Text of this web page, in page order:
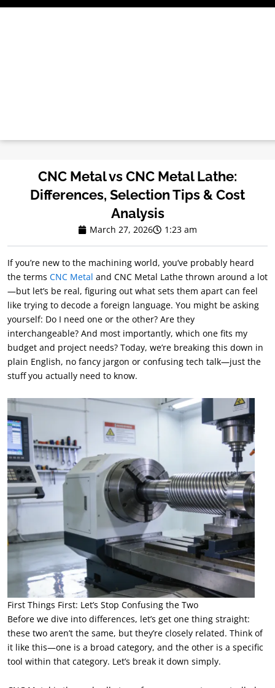
Skip
CNC Metal vs CNC Metal Lathe:
Differences, Selection Tips & Cost
Analysis
March 27, 2026 1:23 am
If you’re new to the machining world, you’ve probably heard
the terms CNC Metal and CNC Metal Lathe thrown around a lot
—but let’s be real, figuring out what sets them apart can feel
like trying to decode a foreign language. You might be asking
yourself: Do I need one or the other? Are they
interchangeable? And most importantly, which one fits my
budget and project needs? Today, we’re breaking this down in
plain English, no fancy jargon or confusing tech talk—just the
stuff you actually need to know.
First Things First: Let’s Stop Confusing the Two
Before we dive into differences, let’s get one thing straight:
these two aren’t the same, but they’re closely related. Think of
it like this—one is a broad category, and the other is a specific
tool within that category. Let’s break it down simply.